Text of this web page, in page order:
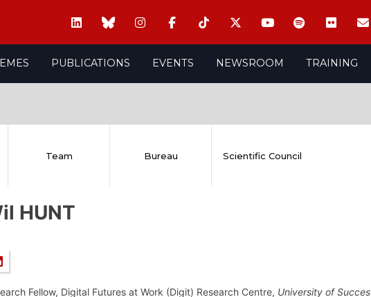
PUBLICATIONS EVENTS NEWSROOM TRAINING
Team Bureau Scientific Council
HUNT
Fellow, Digital Futures at Work (Digit) Research Centre, University of Succes